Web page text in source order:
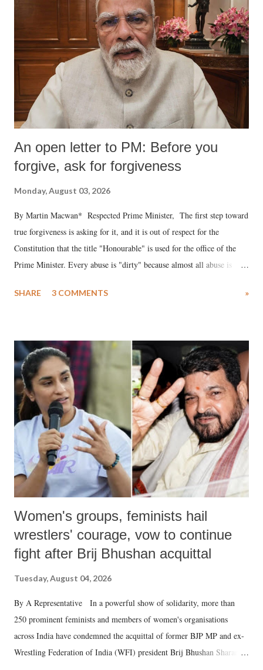
An open letter to PM: Before you
forgive, ask for forgiveness
Monday, August 03, 2026
By Martin Macwan* Respected Prime Minister, The first step toward
true forgiveness is asking for it, and it is out of respect for the
Constitution that the title "Honourable" is used for the office of the
Prime Minister. Every abuse is "dirty" because almost all abuse is
much like the disrobing of Draupadi in the royal court. This includes
India's Parliament to "Surpanakha's laugh"; and using a vulgar address
like "Didi O Didi" for a Chief Minister who holds a respected position
in a democracy—along with every other such remark. In the 79-year
history of independent India, you are better placed than anyone to say
which Prime Minister has used such language against women.
SHARE 3 COMMENTS »
Women's groups, feminists hail
wrestlers' courage, vow to continue
fight after Brij Bhushan acquittal
Tuesday, August 04, 2026
By A Representative In a powerful show of solidarity, more than
250 prominent feminists and members of women's organisations
across India have condemned the acquittal of former BJP MP and ex-
Wrestling Federation of India (WFI) president Brij Bhushan Sharan